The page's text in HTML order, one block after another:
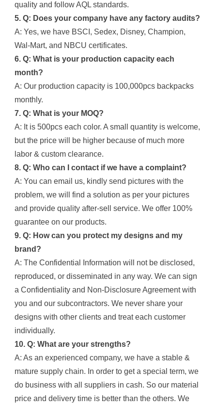
quality and follow AQL standards.
5. Q: Does your company have any factory audits?
A: Yes, we have BSCI, Sedex, Disney, Champion,
Wal-Mart, and NBCU certificates.
6. Q: What is your production capacity each
month?
A: Our production capacity is 100,000pcs backpacks
monthly.
7. Q: What is your MOQ?
A: It is 500pcs each color. A small quantity is welcome,
but the price will be higher because of much more
labor & custom clearance.
8. Q: Who can I contact if we have a complaint?
A: You can email us, kindly send pictures with the
problem, we will find a solution as per your pictures
and provide quality after-sell service. We offer 100%
guarantee on our products.
9. Q: How can you protect my designs and my
brand?
A: The Confidential Information will not be disclosed,
reproduced, or disseminated in any way. We can sign
a Confidentiality and Non-Disclosure Agreement with
you and our subcontractors. We never share your
designs with other clients and treat each customer
individually.
10. Q: What are your strengths?
A: As an experienced company, we have a stable &
mature supply chain. In order to get a special term, we
do business with all suppliers in cash. So our material
price and delivery time is better than the others. We